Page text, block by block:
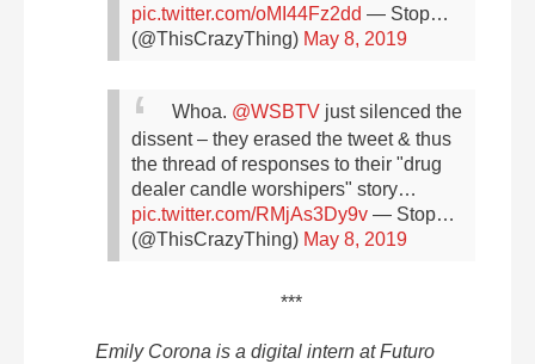
pic.twitter.com/oMI44Fz2dd — Stop…
(@ThisCrazyThing) May 8, 2019
Whoa. @WSBTV just silenced the
dissent – they erased the tweet & thus
the thread of responses to their "drug
dealer candle worshipers" story…
pic.twitter.com/RMjAs3Dy9v — Stop…
(@ThisCrazyThing) May 8, 2019
***
Emily Corona is a digital intern at Futuro